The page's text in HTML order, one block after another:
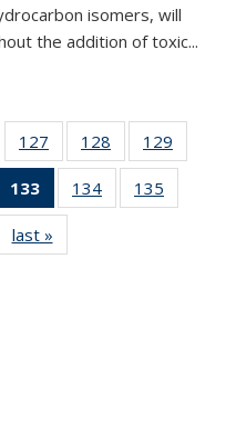
isomers, will
the addition of toxic...
127
135
News
128
135
News
129
135
133
of 135
News
(Current
page)
134
135
135
135
last »